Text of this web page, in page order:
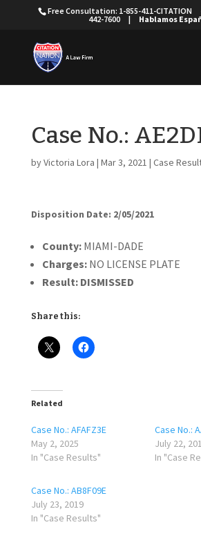
Free Consultation: 1-855-411-CITATION
442-7600
| Hablamos
Case No.:
byVictoria Lora | Mar 3, 2021 | Case
Disposition Date: 2/05/2021
County:MIAMI-DADE
Charges:NO LICENSE PLATE
Result: DISMISSED
Share this:
Related
Case No.: AFAFZ3E
May 2, 2025
In "Case Results"
Case No.:
July 22,
In "Case
Case No.: AB8F09E
July 23, 2019
In "Case Results"